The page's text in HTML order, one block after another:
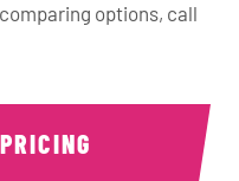
options, call